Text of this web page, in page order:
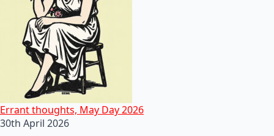
Errant thoughts, May Day 2026
30th April 2026